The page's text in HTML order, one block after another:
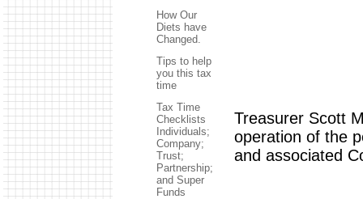
How Our
Diets have
Changed.
Tips to help
you this tax
time
Tax Time
Checklists
Individuals;
Company;
Trust;
Partnership;
and Super
Funds
Treasurer Scott
operation of the
and associated